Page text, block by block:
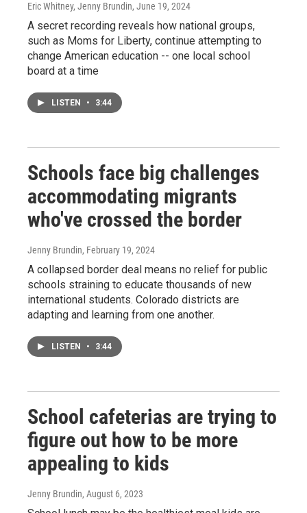
Eric Whitney, Jenny Brundin, June 19, 2024
A secret recording reveals how national groups,
such as Moms for Liberty, continue attempting to
change American education -- one local school
board at a time
LISTEN • 3:44
Schools face big challenges
accommodating migrants
who've crossed the border
Jenny Brundin, February 19, 2024
A collapsed border deal means no relief for public
schools straining to educate thousands of new
international students. Colorado districts are
adapting and learning from one another.
LISTEN • 3:44
School cafeterias are trying to
figure out how to be more
appealing to kids
Jenny Brundin, August 6, 2023